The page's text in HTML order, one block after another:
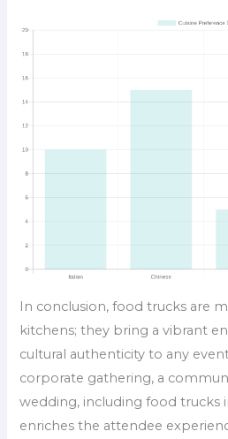
In conclusion, food trucks are
kitchens; they bring a vibrant
cultural authenticity to any
corporate gathering, a
wedding, including food trucks
enriches the attendee